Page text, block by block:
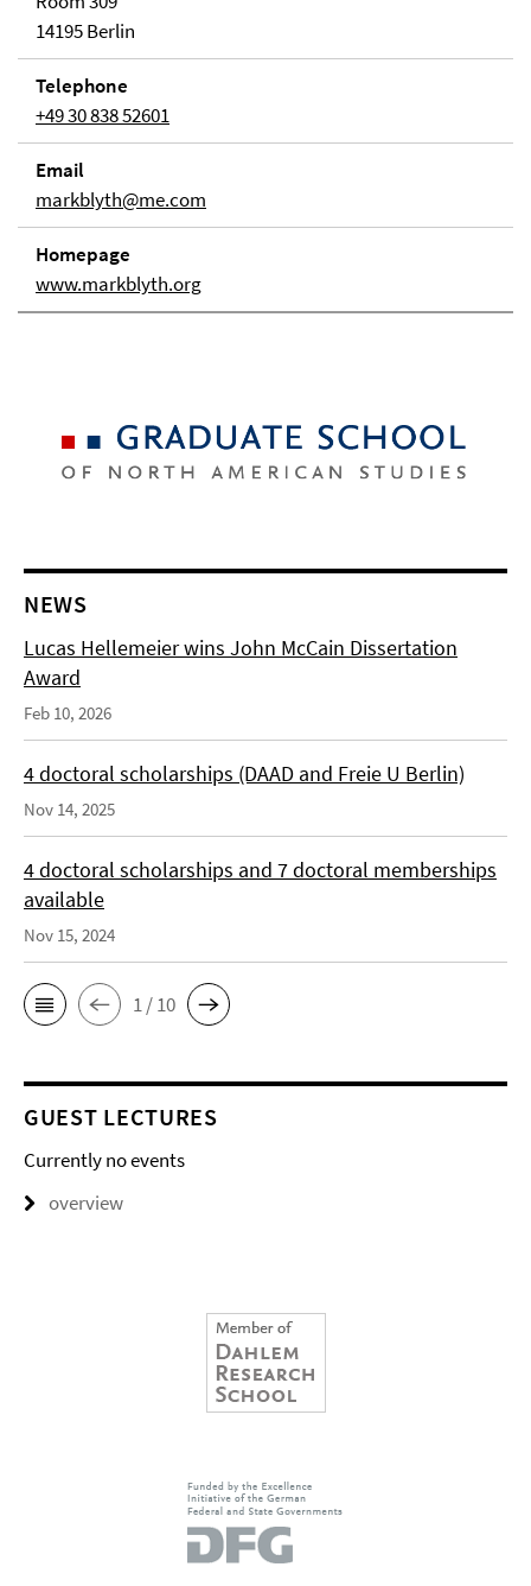
14195 Berlin
Telephone
+49 30 838 52601
Email
markblyth@me.com
Homepage
www.markblyth.org
NEWS
Lucas Hellemeier wins John McCain Dissertation
Award
Feb 10, 2026
4 doctoral scholarships (DAAD and Freie U Berlin)
Nov 14, 2025
4 doctoral scholarships and 7 doctoral memberships
available
Nov 15, 2024
1 / 10
GUEST LECTURES
Currently no events
overview